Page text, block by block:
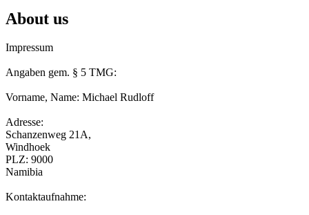
About us
Impressum
Angaben gem. § 5 TMG:
Vorname, Name: Michael Rudloff
Adresse:
Schanzenweg 21A,
Windhoek
PLZ: 9000
Namibia
Kontaktaufnahme: